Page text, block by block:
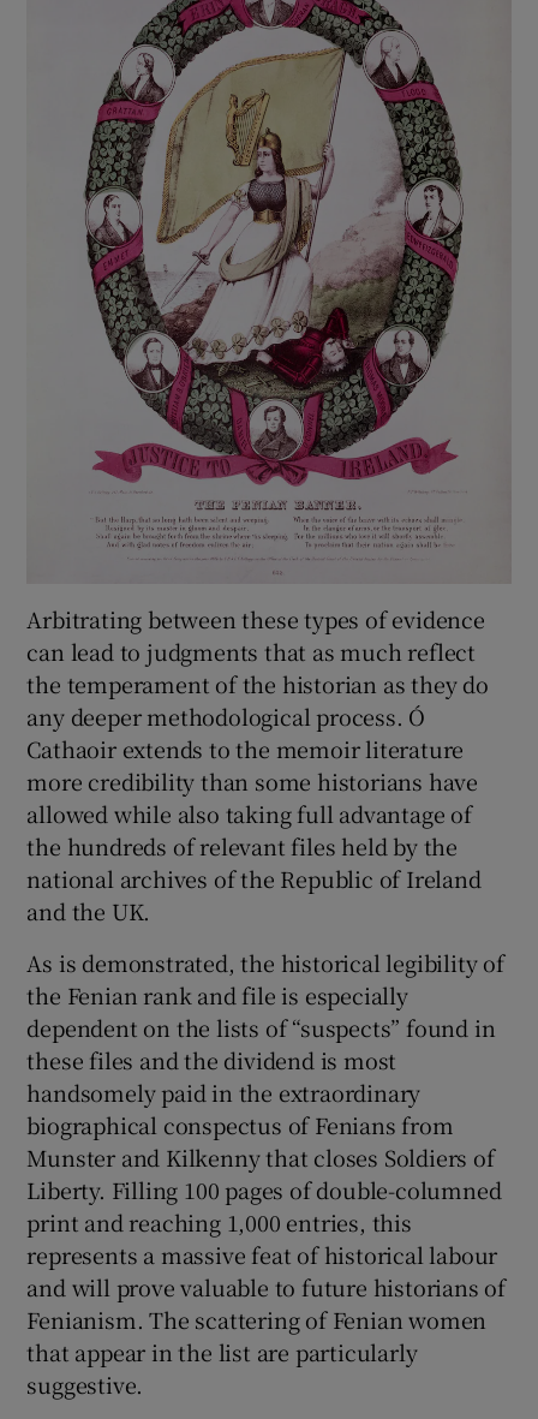
Arbitrating between these types of evidence
can lead to judgments that as much reflect
the temperament of the historian as they do
any deeper methodological process. Ó
Cathaoir extends to the memoir literature
more credibility than some historians have
allowed while also taking full advantage of
the hundreds of relevant files held by the
national archives of the Republic of Ireland
and the UK.
As is demonstrated, the historical legibility of
the Fenian rank and file is especially
dependent on the lists of “suspects” found in
these files and the dividend is most
handsomely paid in the extraordinary
biographical conspectus of Fenians from
Munster and Kilkenny that closes Soldiers of
Liberty. Filling 100 pages of double-columned
print and reaching 1,000 entries, this
represents a massive feat of historical labour
and will prove valuable to future historians of
Fenianism. The scattering of Fenian women
that appear in the list are particularly
suggestive.